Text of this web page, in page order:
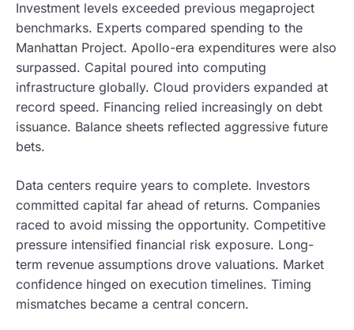
Investment levels exceeded previous megaproject
benchmarks. Experts compared spending to the
Manhattan Project. Apollo-era expenditures were also
surpassed. Capital poured into computing
infrastructure globally. Cloud providers expanded at
record speed. Financing relied increasingly on debt
issuance. Balance sheets reflected aggressive future
bets.
Data centers require years to complete. Investors
committed capital far ahead of returns. Companies
raced to avoid missing the opportunity. Competitive
pressure intensified financial risk exposure. Long-
term revenue assumptions drove valuations. Market
confidence hinged on execution timelines. Timing
mismatches became a central concern.